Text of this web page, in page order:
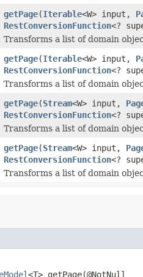
getPage(Iterable<W> input,
RestConversionFunction<?
Transforms a list of domain
getPage(Iterable<W> input,
RestConversionFunction<?
Transforms a list of domain
getPage(Stream<W> input,
RestConversionFunction<?
Transforms a list of domain
getPage(Stream<W> input,
RestConversionFunction<?
Transforms a list of domain
<T> getPage(@NotNull